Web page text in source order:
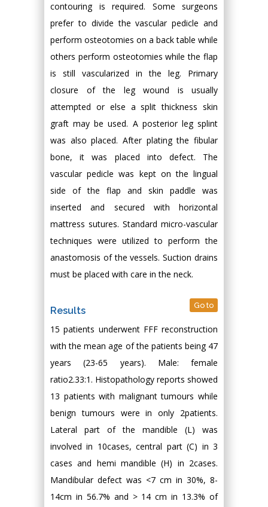
contouring is required. Some surgeons
prefer to divide the vascular pedicle and
perform osteotomies on a back table while
others perform osteotomies while the flap
is still vascularized in the leg. Primary
closure of the leg wound is usually
attempted or else a split thickness skin
graft may be used. A posterior leg splint
was also placed. After plating the fibular
bone, it was placed into defect. The
vascular pedicle was kept on the lingual
side of the flap and skin paddle was
inserted and secured with horizontal
mattress sutures. Standard micro-vascular
techniques were utilized to perform the
anastomosis of the vessels. Suction drains
must be placed with care in the neck.
Results Go to
15 patients underwent FFF reconstruction
with the mean age of the patients being 47
years (23-65 years). Male: female
ratio2.33:1. Histopathology reports showed
13 patients with malignant tumours while
benign tumours were in only 2patients.
Lateral part of the mandible (L) was
involved in 10cases, central part (C) in 3
cases and hemi mandible (H) in 2cases.
Mandibular defect was <7 cm in 30%, 8-
14cm in 56.7% and > 14 cm in 13.3% of